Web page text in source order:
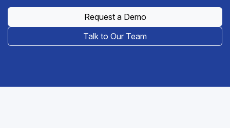
Request a Demo
Talk to Our Team